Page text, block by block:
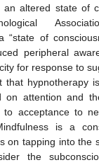
an altered state of
“state of
peripheral
for response to
that hypnotherapy
attention and
to acceptance to
is a
on tapping into the
the